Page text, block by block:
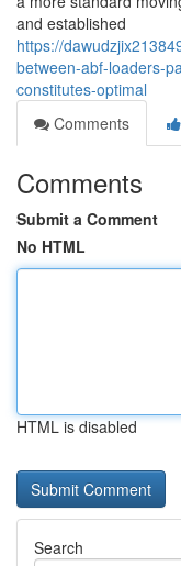
and established
https://
between-abf-loaders-
constitutes-optimal
Comments
Comments
Submit a Comment
No HTML
HTML is disabled
Search